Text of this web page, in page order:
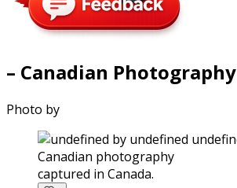
– Canadian Photography
Photo by
captured in Canada.